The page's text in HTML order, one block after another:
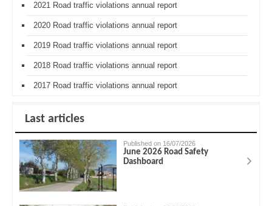
2021 Road traffic violations annual report
2020 Road traffic violations annual report
2019 Road traffic violations annual report
2018 Road traffic violations annual report
2017 Road traffic violations annual report
Last articles
Published on 16/07/2026
June 2026 Road Safety
Dashboard